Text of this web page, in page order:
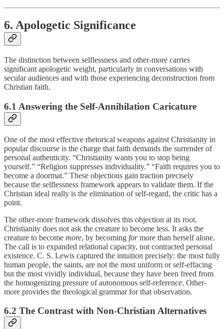
6. Apologetic Significance
The distinction between selflessness and other-more carries
significant apologetic weight, particularly in conversations with
secular audiences and with those experiencing deconstruction from
Christian faith.
6.1 Answering the Self-Annihilation Caricature
One of the most effective rhetorical weapons against Christianity in
popular discourse is the charge that faith demands the surrender of
personal authenticity. “Christianity wants you to stop being
yourself.” “Religion suppresses individuality.” “Faith requires you to
become a doormat.” These objections gain traction precisely
because the selflessness framework appears to validate them. If the
Christian ideal really is the elimination of self-regard, the critic has a
point.
The other-more framework dissolves this objection at its root.
Christianity does not ask the creature to become less. It asks the
creature to become more, by becoming formore than herself alone.
The call is to expanded relational capacity, not contracted personal
existence. C. S. Lewis captured the intuition precisely: the most fully
human people, the saints, are not the most uniform or self-effacing
but the most vividly individual, because they have been freed from
the homogenizing pressure of autonomous self-reference. Other-
more provides the theological grammar for that observation.
6.2 The Contrast with Non-Christian Alternatives